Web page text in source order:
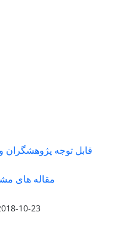
قابل توجه پژوهشگران
مقاله های
10-23